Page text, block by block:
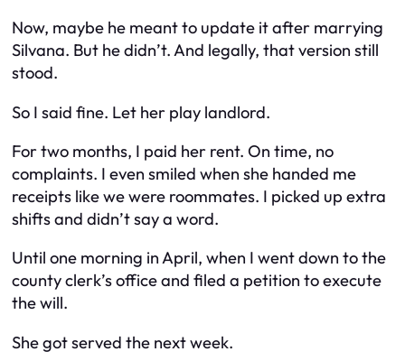
Now, maybe he meantto update it after marrying
Silvana. But he didn’t. And legally, that version still
stood.
So I said fine. Let her play landlord.
For two months, I paid her rent. On time, no
complaints. I even smiled when she handed me
receipts like we were roommates. I picked up extra
shifts and didn’t say a word.
Until one morning in April, when I went down to the
county clerk’s office and filed a petition to execute
the will.
She got served the next week.